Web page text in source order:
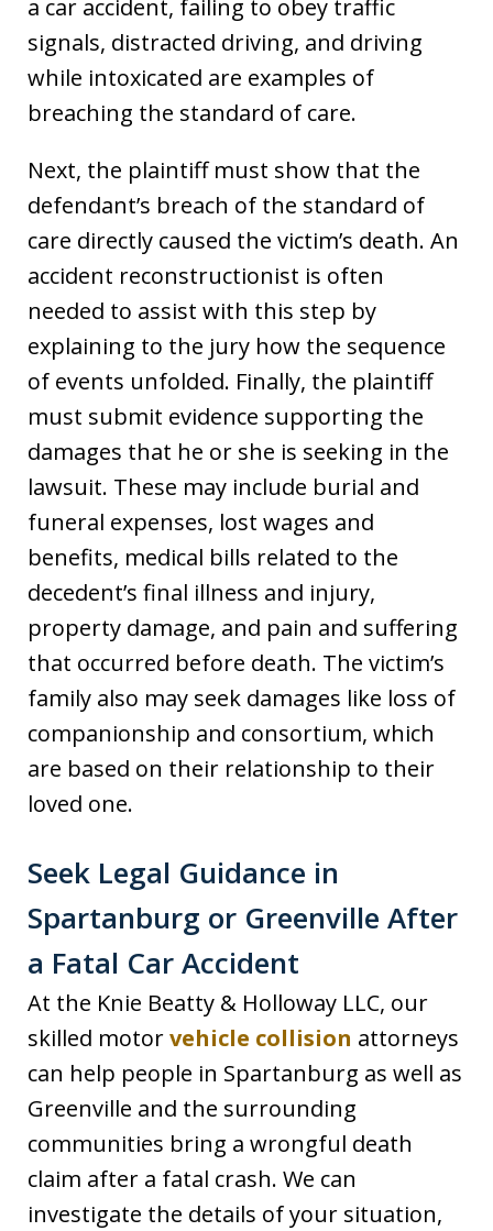
a car accident, failing to obey traffic
signals, distracted driving, and driving
while intoxicated are examples of
breaching the standard of care.
Next, the plaintiff must show that the
defendant’s breach of the standard of
care directly caused the victim’s death. An
accident reconstructionist is often
needed to assist with this step by
explaining to the jury how the sequence
of events unfolded. Finally, the plaintiff
must submit evidence supporting the
damages that he or she is seeking in the
lawsuit. These may include burial and
funeral expenses, lost wages and
benefits, medical bills related to the
decedent’s final illness and injury,
property damage, and pain and suffering
that occurred before death. The victim’s
family also may seek damages like loss of
companionship and consortium, which
are based on their relationship to their
loved one.
Seek Legal Guidance in
Spartanburg or Greenville After
a Fatal Car Accident
At the Knie Beatty & Holloway LLC, our
skilled motorvehicle collision attorneys
can help people in Spartanburg as well as
Greenville and the surrounding
communities bring a wrongful death
claim after a fatal crash. We can
investigate the details of your situation,